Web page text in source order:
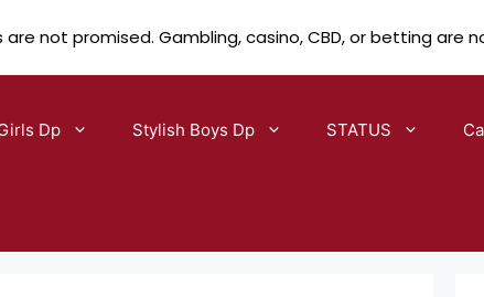
Dp Stylish Boys Dp STATUS
not promised. Gambling, casino, CBD, or betting are